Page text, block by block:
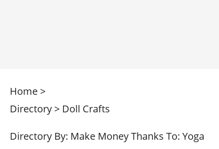
Home >
Directory > Doll Crafts
Directory By: Make Money Thanks To: Yoga